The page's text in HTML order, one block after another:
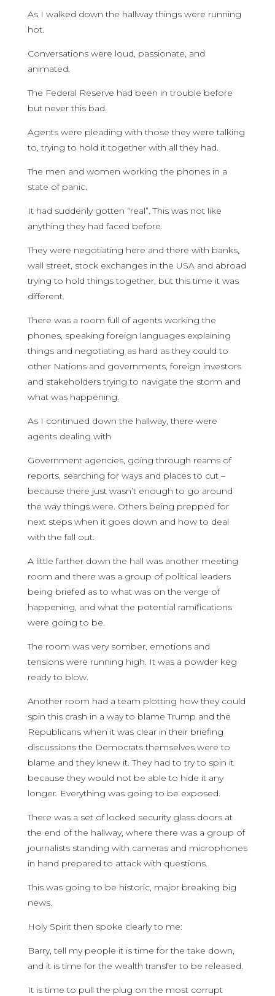
As I walked down the hallway things were running
hot.
Conversations were loud, passionate, and
animated.
The Federal Reserve had been in trouble before
but never this bad.
Agents were pleading with those they were talking
to, trying to hold it together with all they had.
The men and women working the phones in a
state of panic.
It had suddenly gotten “real”. This was not like
anything they had faced before.
They were negotiating here and there with banks,
wall street, stock exchanges in the USA and abroad
trying to hold things together, but this time it was
different.
There was a room full of agents working the
phones, speaking foreign languages explaining
things and negotiating as hard as they could to
other Nations and governments, foreign investors
and stakeholders trying to navigate the storm and
what was happening.
As I continued down the hallway, there were
agents dealing with
Government agencies, going through reams of
reports, searching for ways and places to cut –
because there just wasn’t enough to go around
the way things were. Others being prepped for
next steps when it goes down and how to deal
with the fall out.
A little farther down the hall was another meeting
room and there was a group of political leaders
being briefed as to what was on the verge of
happening, and what the potential ramifications
were going to be.
The room was very somber, emotions and
tensions were running high. It was a powder keg
ready to blow.
Another room had a team plotting how they could
spin this crash in a way to blame Trump and the
Republicans when it was clear in their briefing
discussions the Democrats themselves were to
blame and they knew it. They had to try to spin it
because they would not be able to hide it any
longer. Everything was going to be exposed.
There was a set of locked security glass doors at
the end of the hallway, where there was a group of
journalists standing with cameras and microphones
in hand prepared to attack with questions.
This was going to be historic, major breaking big
news.
Holy Spirit then spoke clearly to me:
Barry, tell my people it is time for the take down,
and it is time for the wealth transfer to be released.
It is time to pull the plug on the most corrupt